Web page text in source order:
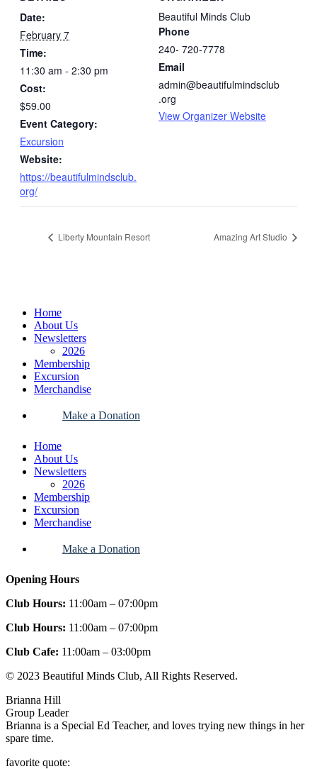
Date:
February 7
Time:
11:30 am - 2:30 pm
Cost:
$59.00
Event Category:
Excursion
Website:
https://beautifulmindsclub.
org/
Beautiful Minds Club
Phone
240- 720-7778
Email
admin@beautifulmindsclub
.org
View Organizer Website
Liberty Mountain Resort Amazing Art Studio
Home
About Us
Newsletters
2026
Membership
Excursion
Merchandise
Make a Donation
Home
About Us
Newsletters
2026
Membership
Excursion
Merchandise
Make a Donation
Opening Hours
Club Hours: 11:00am – 07:00pm
Club Hours: 11:00am – 07:00pm
Club Cafe: 11:00am – 03:00pm
© 2023 Beautiful Minds Club, All Rights Reserved.
Brianna Hill
Group Leader
Brianna is a Special Ed Teacher, and loves trying new things in her
spare time.
favorite quote: